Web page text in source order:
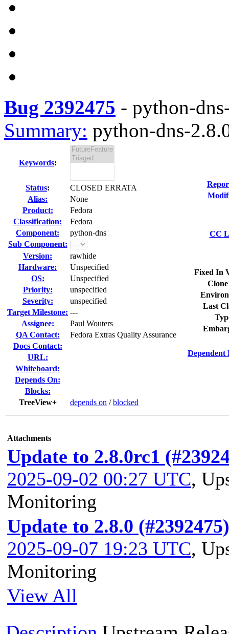
Bug 2392475 - python-
Summary: python-dns-
Keywords:
Status:
CLOSED ERRATA
Alias:
None
Product:
Fedora
Classification:
Fedora
Component:
python-dns
Sub Component:
Version:
rawhide
Hardware:
Unspecified
OS:
Unspecified
Priority:
unspecified
Severity:
unspecified
Target Milestone: ---
Assignee:
Paul Wouters
QA Contact:
Fedora Extras Quality Assurance
Docs Contact:
URL:
Whiteboard:
Depends On:
Blocks:
TreeView+
depends on /blocked
CC
Fixed In
Last
Dependent
Attachments
Update to 2.8.0rc1
2025-09-02 00:27 UTC,
Monitoring
Update to 2.8.0 (#2392475)
2025-09-07 19:23 UTC,
Monitoring
View All